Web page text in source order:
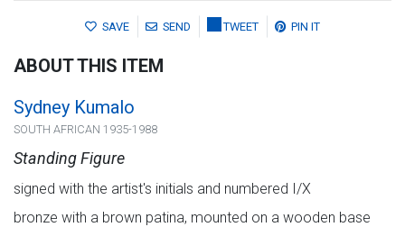
SAVE SEND TWEET PIN IT
ABOUT THIS ITEM
Sydney Kumalo
SOUTH AFRICAN 1935-1988
Standing Figure
signed with the artist's initials and numbered I/X
bronze with a brown patina, mounted on a wooden base